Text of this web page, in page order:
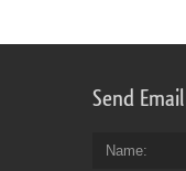
Send Email
Name